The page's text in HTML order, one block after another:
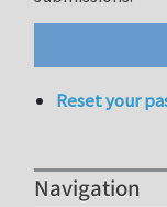
Reset your
Navigation